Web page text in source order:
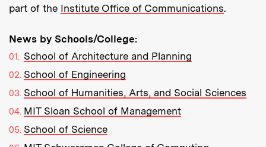
part of the Institute Office of Communications.
News by Schools/College:
School of Architecture and Planning
School of Engineering
School of Humanities, Arts, and Social Sciences
MIT Sloan School of Management
School of Science